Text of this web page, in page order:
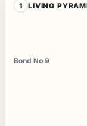
1 LIVING
Bond No 9